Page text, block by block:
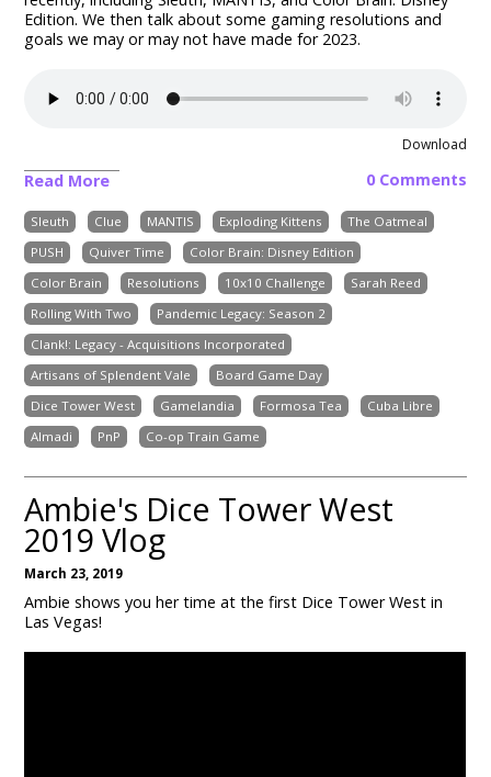
Edition.We then talk about some gaming resolutions and
goals we may or may not have made for 2023.
Download
Read More 0 Comments
Sleuth Clue MANTIS Exploding Kittens
The Oatmeal
PUSH
Quiver Time
Color Brain: Disney Edition
Color Brain
Resolutions 10x10 Challenge
Sarah Reed
Rolling With Two
Pandemic Legacy: Season 2
Clank!: Legacy - Acquisitions Incorporated
Artisans of Splendent Vale
Board Game Day
Dice Tower West
Gamelandia Formosa Tea
Cuba Libre
Almadi
PnP Co-op Train Game
Ambie's Dice Tower West
2019 Vlog
March 23, 2019
Ambie shows you her time at the first Dice Tower West in
Las Vegas!